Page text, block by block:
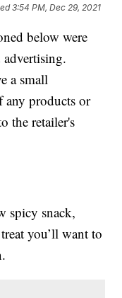
3:54 PM, Dec 29, 2021
below were
advertising.
a small
any products or
the retailer's
spicy snack,
you’ll want to